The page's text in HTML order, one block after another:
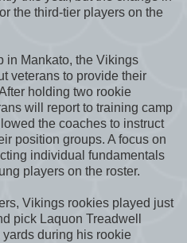
the third-tier players on the
in Mankato, the Vikings
veterans to provide their
holding two rookie
will report to training camp
the coaches to instruct
position groups. A focus on
individual fundamentals
players on the roster.
Vikings rookies played just
pick Laquon Treadwell
during his rookie